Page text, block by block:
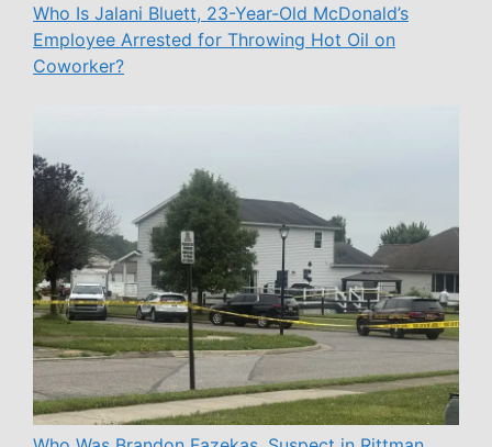
Who Is Jalani Bluett, 23-Year-Old McDonald’s
Employee Arrested for Throwing Hot Oil on
Coworker?